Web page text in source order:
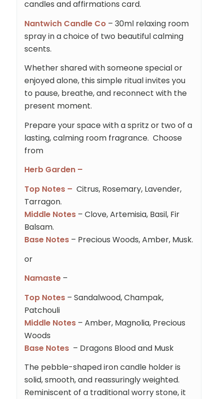
candles and affirmations card.
Nantwich Candle Co – 30ml relaxing room
spray in a choice of two beautiful calming
scents.
Whether shared with someone special or
enjoyed alone, this simple ritual invites you
to pause, breathe, and reconnect with the
present moment.
Prepare your space with a spritz or two of a
lasting, calming room fragrance. Choose
from
Herb Garden –
Top Notes – Citrus, Rosemary, Lavender,
Tarragon.
Middle Notes– Clove, Artemisia, Basil, Fir
Balsam.
Base Notes– Precious Woods, Amber, Musk.
or
Namaste–
Top Notes– Sandalwood, Champak,
Patchouli
Middle Notes– Amber, Magnolia, Precious
Woods
Base Notes – Dragons Blood and Musk
The pebble-shaped iron candle holder is
solid, smooth, and reassuringly weighted.
Reminiscent of a traditional worry stone, it